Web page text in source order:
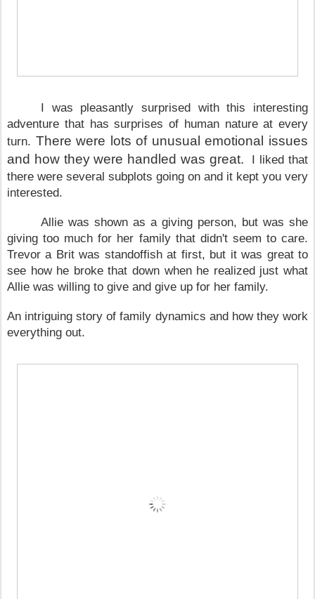
I was pleasantly surprised with this interesting
adventure that has surprises of human nature at every
turn. There were lots of unusual emotional issues
and how they were handled was great. I liked that
there were several subplots going on and it kept you very
interested.
Allie was shown as a giving person, but was she
giving too much for her family that didn't seem to care.
Trevor a Brit was standoffish at first, but it was great to
see how he broke that down when he realized just what
Allie was willing to give and give up for her family.
An intriguing story of family dynamics and how they work
everything out.